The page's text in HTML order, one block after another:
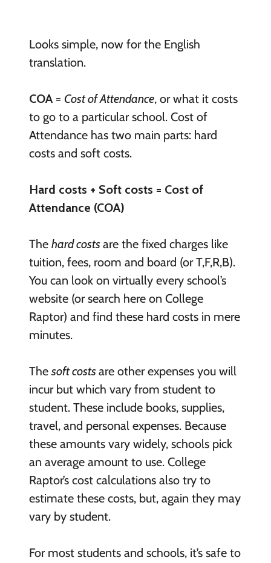
Looks simple, now for the English
translation.
COA= Cost of Attendance, or what it costs
to go to a particular school. Cost of
Attendance has two main parts: hard
costs and soft costs.
Hard costs + Soft costs = Cost of
Attendance (COA)
The hard costsare the fixed charges like
tuition, fees, room and board (or T,F,R,B).
You can look on virtually every school’s
website (or search here on College
Raptor) and find these hard costs in mere
minutes.
The soft costsare other expenses you will
incur but which vary from student to
student. These include books, supplies,
travel, and personal expenses. Because
these amounts vary widely, schools pick
an average amount to use. College
Raptor’s cost calculations also try to
estimate these costs, but, again they may
vary by student.
For most students and schools, it’s safe to